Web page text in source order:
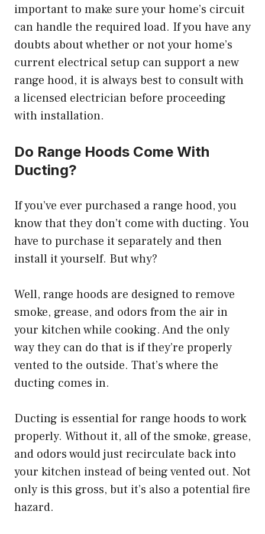
important to make sure your home’s circuit
can handle the required load. If you have any
doubts about whether or not your home’s
current electrical setup can support a new
range hood, it is always best to consult with
a licensed electrician before proceeding
with installation.
Do Range Hoods Come With
Ducting?
If you’ve ever purchased a range hood, you
know that they don’t come with ducting. You
have to purchase it separately and then
install it yourself. But why?
Well, range hoods are designed to remove
smoke, grease, and odors from the air in
your kitchen while cooking. And the only
way they can do that is if they’re properly
vented to the outside. That’s where the
ducting comes in.
Ducting is essential for range hoods to work
properly. Without it, all of the smoke, grease,
and odors would just recirculate back into
your kitchen instead of being vented out. Not
only is this gross, but it’s also a potential fire
hazard.